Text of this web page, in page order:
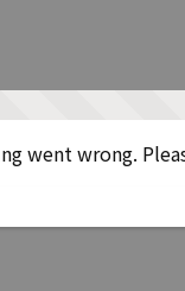
went wrong.